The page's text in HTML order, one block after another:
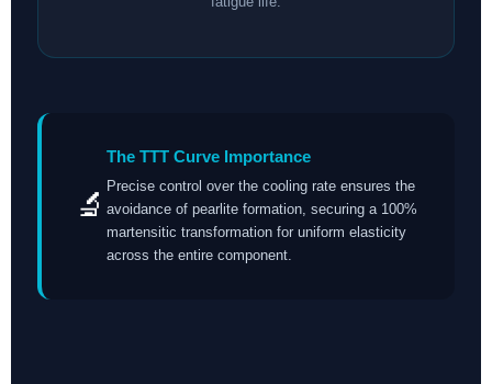
🔬
The TTT Curve Importance
Precise control over the cooling rate ensures the
avoidance of pearlite formation, securing a 100%
martensitic transformation for uniform elasticity
across the entire component.